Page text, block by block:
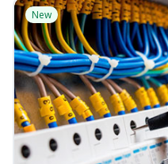
New